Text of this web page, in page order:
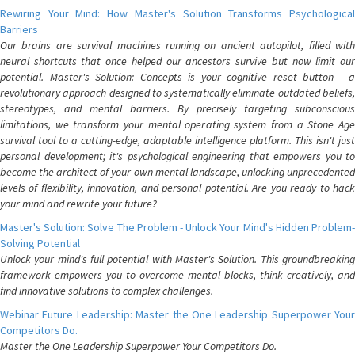
Rewiring Your Mind: How Master's Solution Transforms Psychological
Barriers
Our brains are survival machines running on ancient autopilot, filled with
neural shortcuts that once helped our ancestors survive but now limit our
potential. Master's Solution: Concepts is your cognitive reset button - a
revolutionary approach designed to systematically eliminate outdated beliefs,
stereotypes, and mental barriers. By precisely targeting subconscious
limitations, we transform your mental operating system from a Stone Age
survival tool to a cutting-edge, adaptable intelligence platform. This isn't just
personal development; it's psychological engineering that empowers you to
become the architect of your own mental landscape, unlocking unprecedented
levels of flexibility, innovation, and personal potential. Are you ready to hack
your mind and rewrite your future?
Master's Solution: Solve The Problem - Unlock Your Mind's Hidden Problem-
Solving Potential
Unlock your mind's full potential with Master's Solution. This groundbreaking
framework empowers you to overcome mental blocks, think creatively, and
find innovative solutions to complex challenges.
Webinar Future Leadership: Master the One Leadership Superpower Your
Competitors Do.
Master the One Leadership Superpower Your Competitors Do.